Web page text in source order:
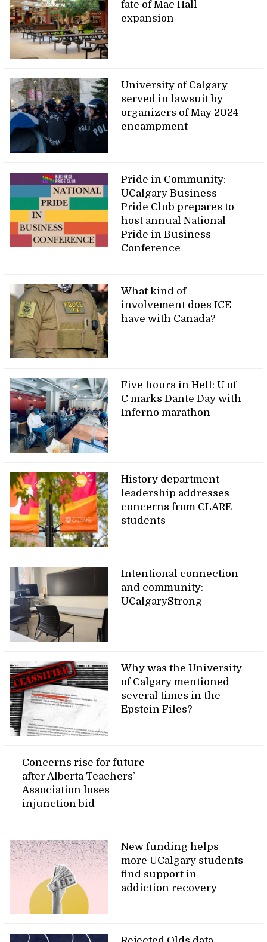
fate of Mac Hall
expansion
University of Calgary
served in lawsuit by
organizers of May 2024
encampment
Pride in Community:
UCalgary Business
Pride Club prepares to
host annual National
Pride in Business
Conference
What kind of
involvement does ICE
have with Canada?
Five hours in Hell: U of
C marks Dante Day with
Inferno marathon
History department
leadership addresses
concerns from CLARE
students
Intentional connection
and community:
UCalgaryStrong
Why was the University
of Calgary mentioned
several times in the
Epstein Files?
Concerns rise for future
after Alberta Teachers’
Association loses
injunction bid
New funding helps
more UCalgary students
find support in
addiction recovery